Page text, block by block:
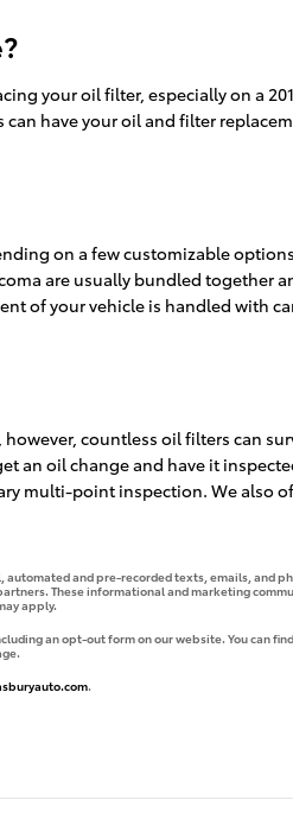
your oil filter, especially on a
have your oil and filter
on a few customizable
are usually bundled together
of your vehicle is handled with
countless oil filters can
an oil change and have it
multi-point inspection. We also
and pre-recorded texts, emails, and
These informational and marketing
apply.
an opt-out form on our website. You can
.